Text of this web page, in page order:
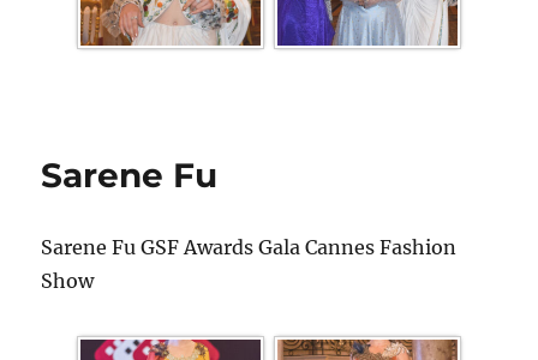
Sarene Fu
Sarene Fu GSF Awards Gala Cannes Fashion
Show